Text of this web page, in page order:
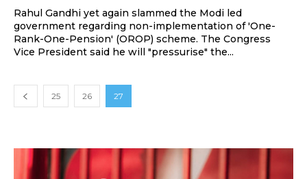
Rahul Gandhi yet again slammed the Modi led
government regarding non-implementation of 'One-
Rank-One-Pension' (OROP) scheme. The Congress
Vice President said he will "pressurise" the...
25 26 27